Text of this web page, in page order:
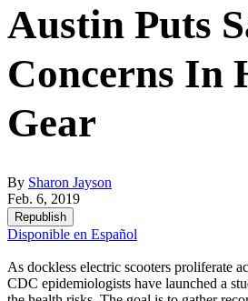
Austin Puts
Concerns In
Gear
By Sharon Jayson
Feb. 6, 2019
Republish
Disponible en Español
As dockless electric scooters proliferate
CDC epidemiologists have launched a